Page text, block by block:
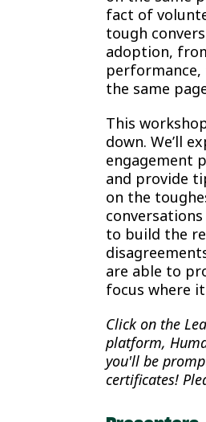
fact of
tough
adoption,
the same
This
down. We’ll
engagement
and provide
on the
to build the
are able to
focus where
Click on the
platform,
you'll be
certificates!